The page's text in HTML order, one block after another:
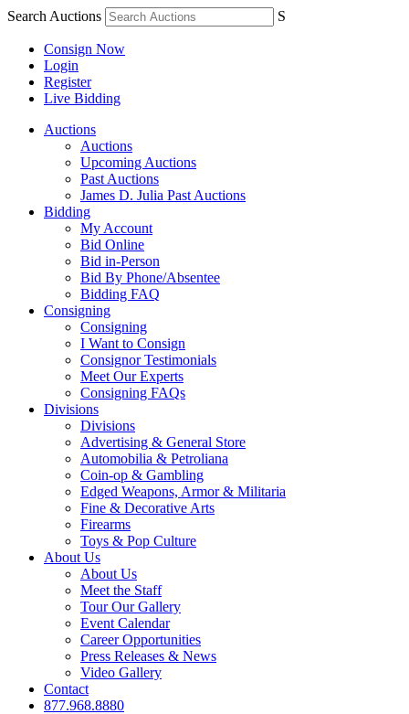
Search Auctions S
Consign Now
Login
Register
Live Bidding
Auctions
Auctions
Upcoming Auctions
Past Auctions
James D. Julia Past Auctions
Bidding
My Account
Bid Online
Bid in-Person
Bid By Phone/Absentee
Bidding FAQ
Consigning
Consigning
I Want to Consign
Consignor Testimonials
Meet Our Experts
Consigning FAQs
Divisions
Divisions
Advertising & General Store
Automobilia & Petroliana
Coin-op & Gambling
Edged Weapons, Armor & Militaria
Fine & Decorative Arts
Firearms
Toys & Pop Culture
About Us
About Us
Meet the Staff
Tour Our Gallery
Event Calendar
Career Opportunities
Press Releases & News
Video Gallery
Contact
877.968.8880